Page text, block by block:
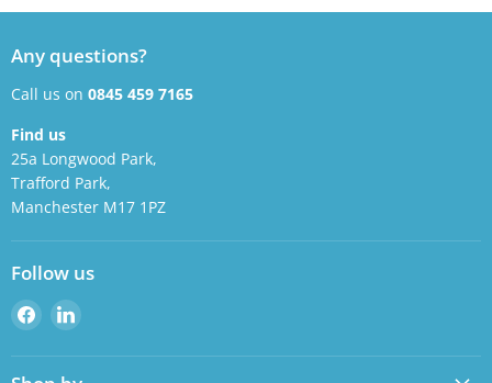
Any questions?
Call us on 0845 459 7165
Find us
25a Longwood Park,
Trafford Park,
Manchester M17 1PZ
Follow us
Find
us
on
Find
on